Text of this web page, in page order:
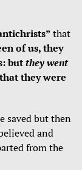
that
of us, they
butthey went
they were
saved but then
and
from the